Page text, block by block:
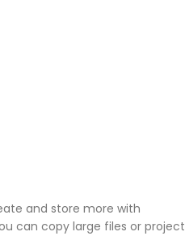
and store more with
can copy large files or project